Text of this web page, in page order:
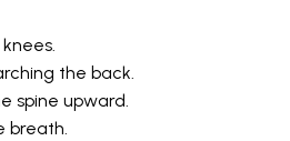
the back.
spine upward.
breath.